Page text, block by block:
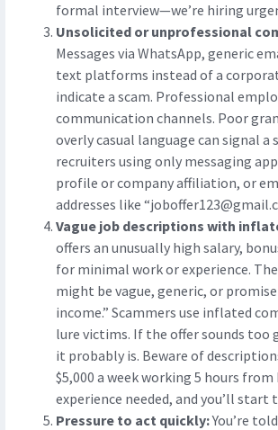
formal interview—we’re hiring
Unsolicited or unprofessional
Messages via WhatsApp, generic
text platforms instead of a
indicate a scam. Professional
communication channels. Poor
overly casual language can signal a
recruiters using only messaging
profile or company affiliation, or
addresses like “
Vague job descriptions with
offers an unusually high salary,
for minimal work or experience.
might be vague, generic, or
income.” Scammers use inflated
lure victims. If the offer sounds too
it probably is. Beware of
$5,000 a week working 5 hours from
experience needed, and you’ll start
Pressure to act quickly:You’re